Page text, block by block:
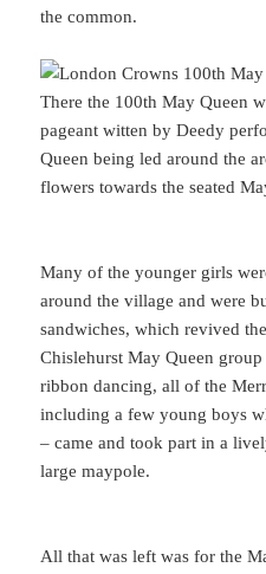
the common.
There the 100th May Queen
pageant witten by Deedy
Queen being led around the
flowers towards the seated
Many of the younger girls
around the village and were
sandwiches, which revived
Chislehurst May Queen
ribbon dancing, all of the
including a few young boys
– came and took part in a
large maypole.
All that was left was for the